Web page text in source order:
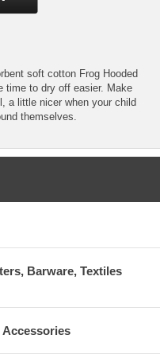
soft cotton Frog Hooded
time to dry off easier. Make
a little nicer when your child
themselves.
Barware, Textiles
Accessories